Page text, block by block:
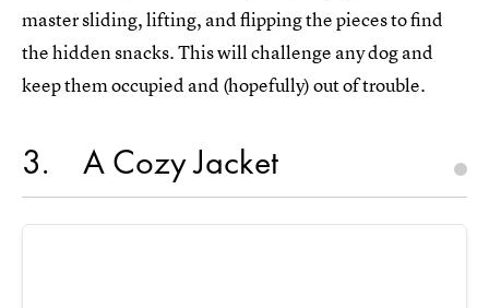
master sliding, lifting, and flipping the pieces to find
the hidden snacks. This will challenge any dog and
keep them occupied and (hopefully) out of trouble.
3 A Cozy Jacket